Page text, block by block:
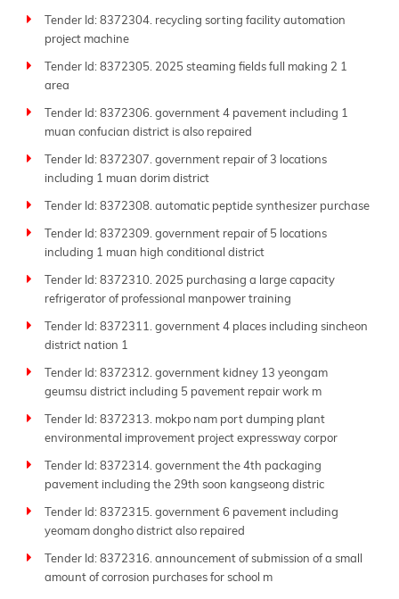
Tender Id: 8372304. recycling sorting facility automation
project machine
Tender Id: 8372305. 2025 steaming fields full making 2 1
area
Tender Id: 8372306. government 4 pavement including 1
muan confucian district is also repaired
Tender Id: 8372307. government repair of 3 locations
including 1 muan dorim district
Tender Id: 8372308. automatic peptide synthesizer purchase
Tender Id: 8372309. government repair of 5 locations
including 1 muan high conditional district
Tender Id: 8372310. 2025 purchasing a large capacity
refrigerator of professional manpower training
Tender Id: 8372311. government 4 places including sincheon
district nation 1
Tender Id: 8372312. government kidney 13 yeongam
geumsu district including 5 pavement repair work m
Tender Id: 8372313. mokpo nam port dumping plant
environmental improvement project expressway corpor
Tender Id: 8372314. government the 4th packaging
pavement including the 29th soon kangseong distric
Tender Id: 8372315. government 6 pavement including
yeomam dongho district also repaired
Tender Id: 8372316. announcement of submission of a small
amount of corrosion purchases for school m